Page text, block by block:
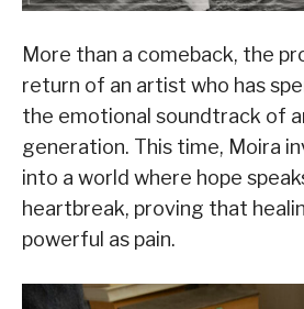
More than a comeback, the
return of an artist who has
the emotional soundtrack of
generation. This time, Moira
into a world where hope
heartbreak, proving that
powerful as pain.